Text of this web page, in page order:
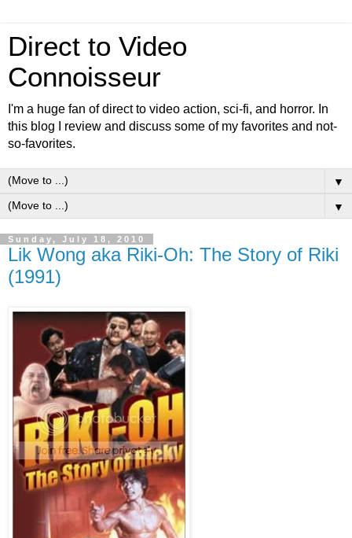
Direct to Video
Connoisseur
I'm a huge fan of direct to video action, sci-fi, and horror. In
this blog I review and discuss some of my favorites and not-
so-favorites.
▼
▼
Sunday, July 18, 2010
Lik Wong aka Riki-Oh: The Story of Riki
(1991)